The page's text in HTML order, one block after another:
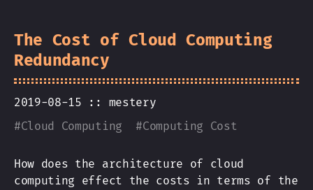
The Cost of Cloud Computing
Redundancy
2019-08-15 :: mestery
#Cloud Computing #Computing Cost
How does the architecture of cloud
computing effect the costs in terms of the